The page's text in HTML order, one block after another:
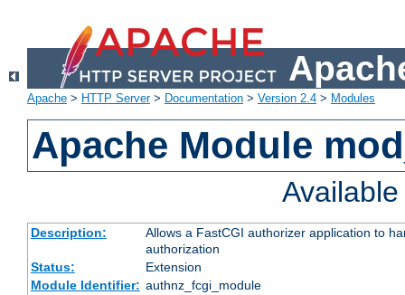
Apache > HTTP Server> Documentation > Version 2.4 > Modules
Apache Module
Description:
Allows a FastCGI authorizer application to
authorization
Status:
Extension
Module Identifier: authnz_fcgi_module